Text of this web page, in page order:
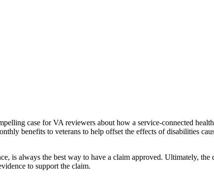
case for VA reviewers about how a service-connected
benefits to veterans to help offset the effects of disabilities
is always the best way to have a claim approved. Ultimately,
to support the claim.